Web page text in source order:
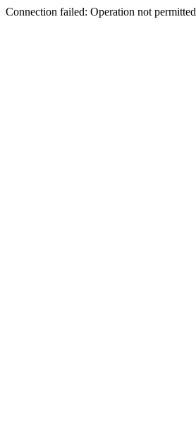
Connection failed: Operation not permitted